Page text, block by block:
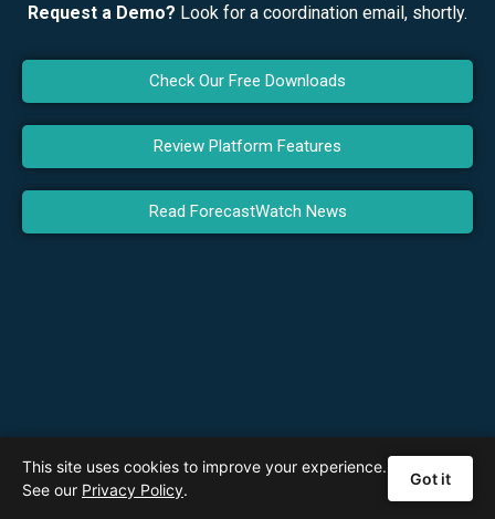
Request a Demo? Look for a coordination email, shortly.
Check Our Free Downloads
Review Platform Features
Read ForecastWatch News
This site uses cookies to improve your experience.
See our Privacy Policy.
Got it